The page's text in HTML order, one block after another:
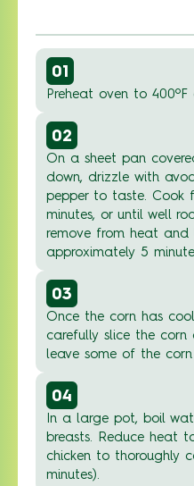
01
Preheat oven to 400ºF
02
On a sheet pan
down, drizzle with
pepper to taste. Cook
minutes, or until well
remove from heat
approximately 5
03
Once the corn has
carefully slice the
leave some of the
04
In a large pot, boil
breasts. Reduce heat
chicken to thoroughly
minutes).